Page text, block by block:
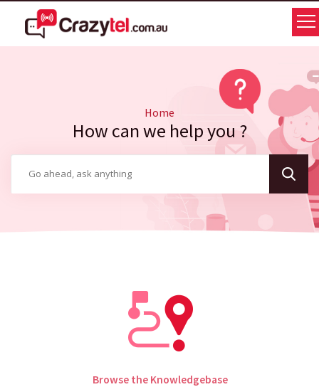
Home
How can we help you ?
Browse the Knowledgebase